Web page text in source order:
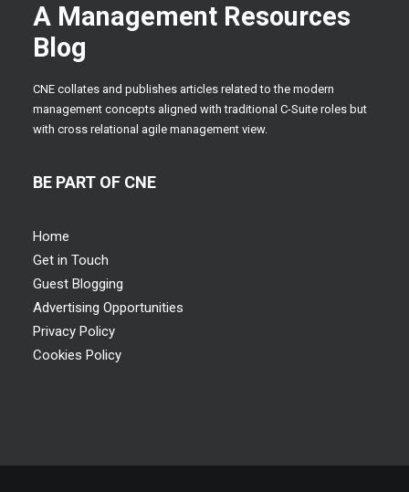
A Management Resources
Blog
CNE collates and publishes articles related to the modern
management concepts aligned with traditional C-Suite roles but
with cross relational agile management view.
BE PART OF CNE
Home
Get in Touch
Guest Blogging
Advertising Opportunities
Privacy Policy
Cookies Policy